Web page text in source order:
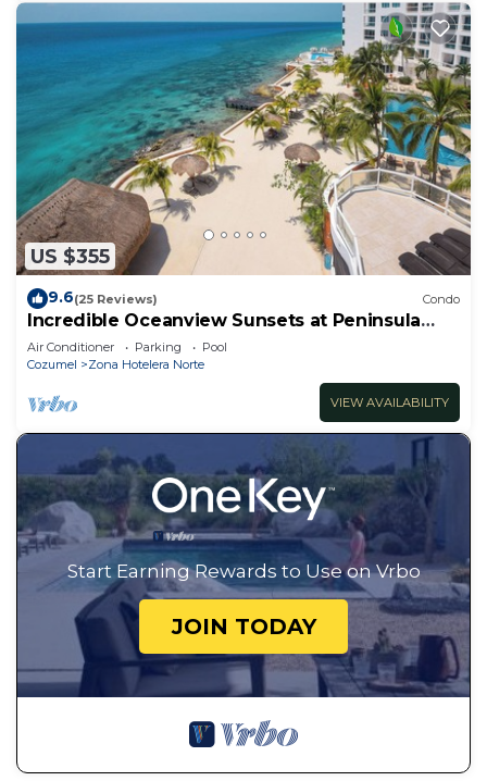
US $355
9.6(25 Reviews) Condo
Incredible Oceanview Sunsets at Peninsula
Grand 1A
Air Conditioner Parking
Pool
Cozumel
Zona Hotelera Norte
VIEW AVAILABILITY
Start Earning Rewards to Use on Vrbo
JOIN TODAY